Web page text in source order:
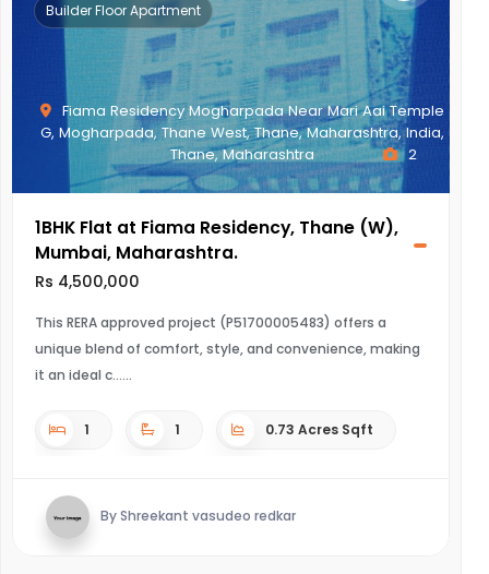
Fiama Residency Mogharpada Near Mari Aai Temple
G, Mogharpada, Thane West, Thane, Maharashtra, India,
Thane, Maharashtra
Builder Floor Apartment
2
1BHK Flat at Fiama Residency, Thane (W),
Mumbai, Maharashtra.
Rs 4,500,000
This RERA approved project (P51700005483) offers a
unique blend of comfort, style, and convenience, making
it an ideal c...
1 1 0.73 Acres Sqft
By Shreekant vasudeo redkar